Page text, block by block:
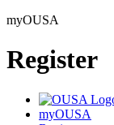
myOUSA
Register
myOUSA